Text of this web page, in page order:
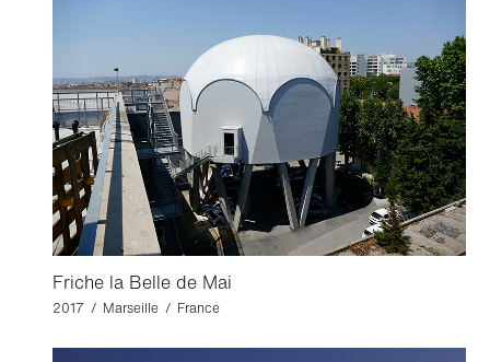
Friche la Belle de Mai
2017 / Marseille / France